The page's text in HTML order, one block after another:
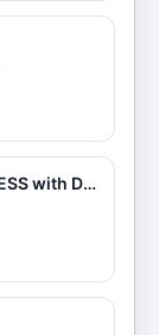
CLEANING UP YOUR MENTAL MESS with Dr. Caroline Leaf